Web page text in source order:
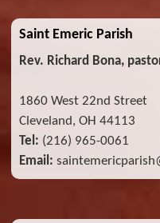
Saint Emeric Parish
Rev. Richard Bona,
1860 West 22nd Street
Cleveland, OH 44113
Tel: (216) 965-0061
Email: